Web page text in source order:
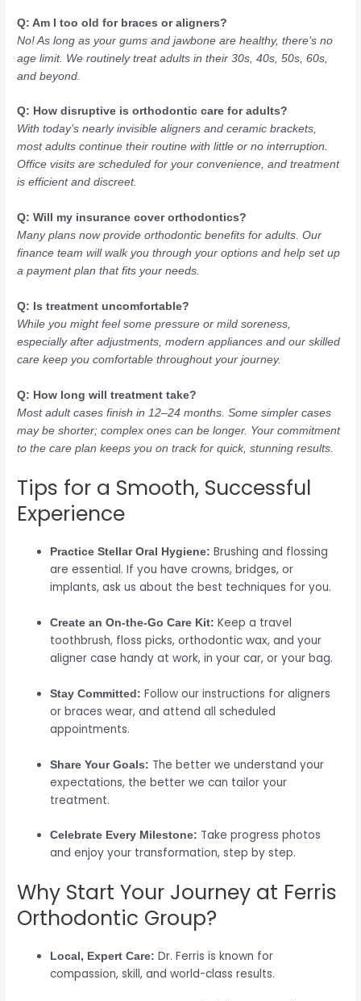
Q: Am I too old for braces or aligners?
No! As long as your gums and jawbone are healthy, there’s no
age limit. We routinely treat adults in their 30s, 40s, 50s, 60s,
and beyond.
Q: How disruptive is orthodontic care for adults?
With today’s nearly invisible aligners and ceramic brackets,
most adults continue their routine with little or no interruption.
Office visits are scheduled for your convenience, and treatment
is efficient and discreet.
Q: Will my insurance cover orthodontics?
Many plans now provide orthodontic benefits for adults. Our
finance team will walk you through your options and help set up
a payment plan that fits your needs.
Q: Is treatment uncomfortable?
While you might feel some pressure or mild soreness,
especially after adjustments, modern appliances and our skilled
care keep you comfortable throughout your journey.
Q: How long will treatment take?
Most adult cases finish in 12–24 months. Some simpler cases
may be shorter; complex ones can be longer. Your commitment
to the care plan keeps you on track for quick, stunning results.
Tips for a Smooth, Successful
Experience
Practice Stellar Oral Hygiene: Brushing and flossing
are essential. If you have crowns, bridges, or
implants, ask us about the best techniques for you.
Create an On-the-Go Care Kit: Keep a travel
toothbrush, floss picks, orthodontic wax, and your
aligner case handy at work, in your car, or your bag.
Stay Committed: Follow our instructions for aligners
or braces wear, and attend all scheduled
appointments.
Share Your Goals: The better we understand your
expectations, the better we can tailor your
treatment.
Celebrate Every Milestone: Take progress photos
and enjoy your transformation, step by step.
Why Start Your Journey at Ferris
Orthodontic Group?
Local, Expert Care: Dr. Ferris is known for
compassion, skill, and world-class results.